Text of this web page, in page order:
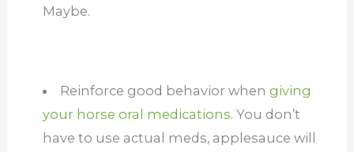
Maybe.
Reinforce good behavior whengiving
your horse oral medications. You don’t
have to use actual meds, applesauce will